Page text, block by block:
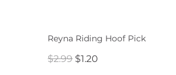
Reyna Riding Hoof Pick
$2.99$1.20